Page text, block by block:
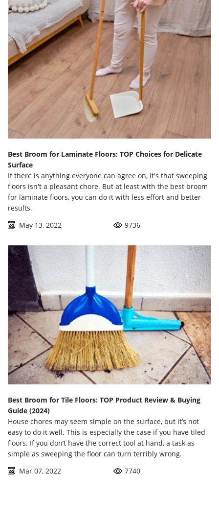
Best Broom for Laminate Floors: TOP Choices for Delicate
Surface
If there is anything everyone can agree on, it's that sweeping
floors isn't a pleasant chore. But at least with the best broom
for laminate floors, you can do it with less effort and better
results.
May 13, 2022
9736
Best Broom for Tile Floors: TOP Product Review & Buying
Guide (2024)
House chores may seem simple on the surface, but it’s not
easy to do it well. This is especially the case if you have tiled
floors. If you don’t have the correct tool at hand, a task as
simple as sweeping the floor can turn terribly wrong.
Mar 07, 2022
7740